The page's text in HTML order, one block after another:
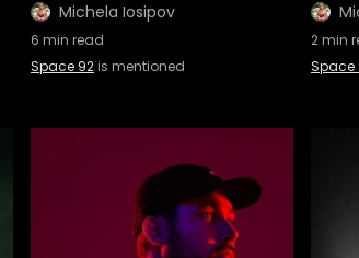
Michela Iosipov
6 min read
Space 92is mentioned
2min
Space